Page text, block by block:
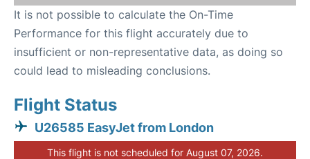
It is not possible to calculate the On-Time
Performance for this flight accurately due to
insufficient or non-representative data, as doing so
could lead to misleading conclusions.
Flight Status
U26585 EasyJet from London
This flight is not scheduled for August 07, 2026.